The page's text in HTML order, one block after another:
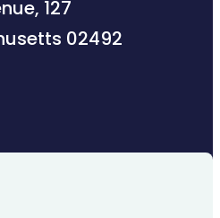
127
02492